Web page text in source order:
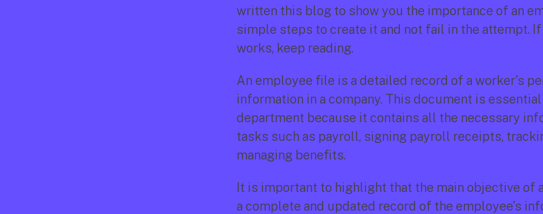
written this blog to show you the importance of an
simple steps to create it and not fail in the attempt.
works, keep reading.
An employee file is a detailed record of a worker's
information in a company. This document is
department because it contains all the necessary
tasks such as payroll, signing payroll receipts,
managing benefits.
It is important to highlight that the main objective of
a complete and updated record of the employee's